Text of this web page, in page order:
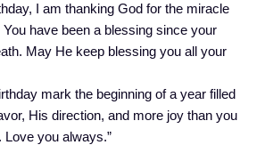
I am thanking God for the miracle
have been a blessing since your
May He keep blessing you all your
mark the beginning of a year filled
His direction, and more joy than you
Love you always.”